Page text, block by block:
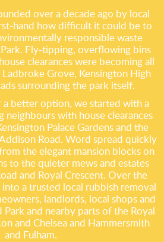
over a decade ago by local
hand how difficult it could be to
responsible waste
Fly-tipping, overflowing bins
clearances were becoming all
Grove, Kensington High
surrounding the park itself.
better option, we started with a
neighbours with house clearances
Palace Gardens and the
Road. Word spread quickly
the elegant mansion blocks on
to the quieter mews and estates
and Royal Crescent. Over the
a trusted local rubbish removal
landlords, local shops and
and nearby parts of the Royal
and Chelsea and Hammersmith
and Fulham.